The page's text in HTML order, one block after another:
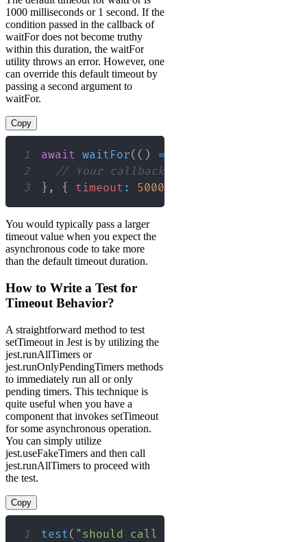
1000 milliseconds or 1 second. If the
condition passed in the callback of
waitFor does not become truthy
within this duration, the waitFor
utility throws an error. However, one
can override this default timeout by
passing a second argument to
waitFor.
Copy
1 await waitFor( ( ) =>
2
// Your callback logic here
3
} , { timeout : 5000
You would typically pass a larger
timeout value when you expect the
asynchronous code to take more
than the default timeout duration.
How to Write a Test for
Timeout Behavior?
A straightforward method to test
setTimeout in Jest is by utilizing the
jest.runAllTimers or
jest.runOnlyPendingTimers methods
to immediately run all or only
pending timers. This technique is
quite useful when you have a
component that invokes setTimeout
for some asynchronous operation.
You can simply utilize
jest.useFakeTimers and then call
jest.runAllTimers to proceed with
the test.
Copy
1 test( "should call setTimeout in the